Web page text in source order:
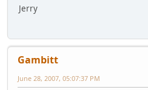
Jerry
Gambitt
June 28, 2007, 05:07:37 PM